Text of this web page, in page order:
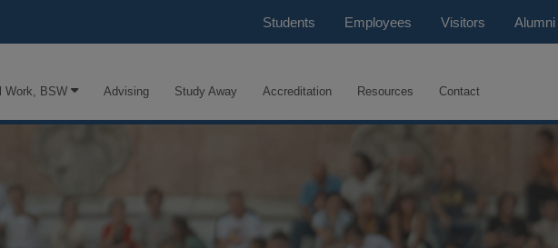
Students Employees Visitors Alumni
Work, BSW Advising Study Away Accreditation Resources Contact